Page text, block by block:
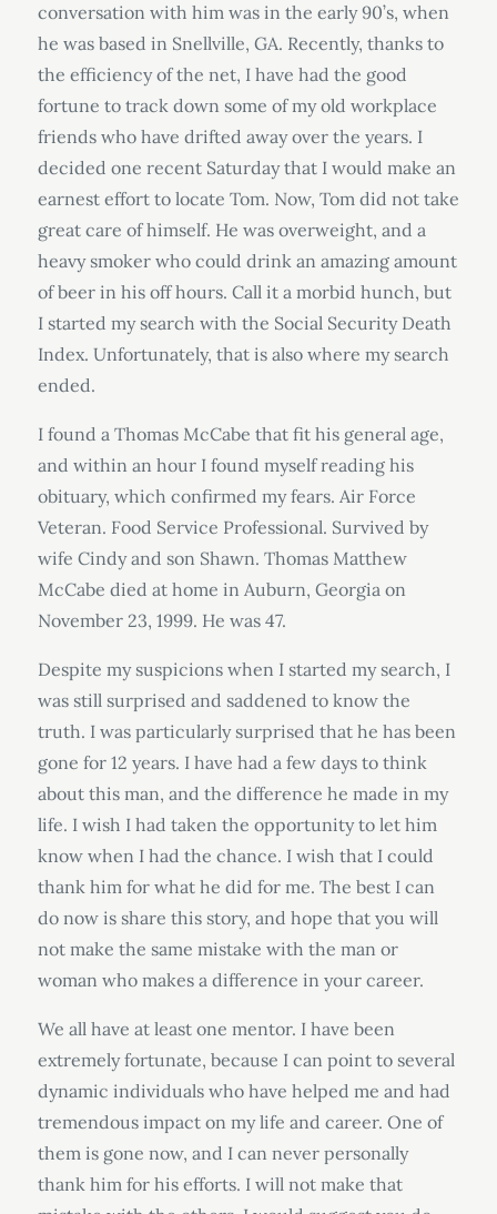
conversation with him was in the early 90’s, when
he was based in Snellville, GA. Recently, thanks to
the efficiency of the net, I have had the good
fortune to track down some of my old workplace
friends who have drifted away over the years. I
decided one recent Saturday that I would make an
earnest effort to locate Tom. Now, Tom did not take
great care of himself. He was overweight, and a
heavy smoker who could drink an amazing amount
of beer in his off hours. Call it a morbid hunch, but
I started my search with the Social Security Death
Index. Unfortunately, that is also where my search
ended.
I found a Thomas McCabe that fit his general age,
and within an hour I found myself reading his
obituary, which confirmed my fears. Air Force
Veteran. Food Service Professional. Survived by
wife Cindy and son Shawn. Thomas Matthew
McCabe died at home in Auburn, Georgia on
November 23, 1999. He was 47.
Despite my suspicions when I started my search, I
was still surprised and saddened to know the
truth. I was particularly surprised that he has been
gone for 12 years. I have had a few days to think
about this man, and the difference he made in my
life. I wish I had taken the opportunity to let him
know when I had the chance. I wish that I could
thank him for what he did for me. The best I can
do now is share this story, and hope that you will
not make the same mistake with the man or
woman who makes a difference in your career.
We all have at least one mentor. I have been
extremely fortunate, because I can point to several
dynamic individuals who have helped me and had
tremendous impact on my life and career. One of
them is gone now, and I can never personally
thank him for his efforts. I will not make that